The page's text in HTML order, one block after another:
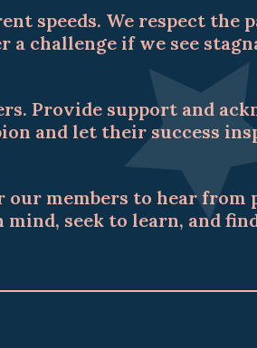
speeds. We respect the
a challenge if we see
Provide support and
and let their success
members to hear from
seek to learn, and